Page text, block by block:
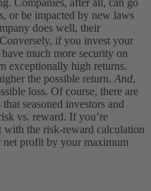
or be impacted by new laws
does well, their
Conversely, if you invest your
much more security on
exceptionally high returns.
the possible return. And,
loss. Of course, there are
seasoned investors and
vs. reward. If you’re
with the risk-reward calculation
profit by your maximum